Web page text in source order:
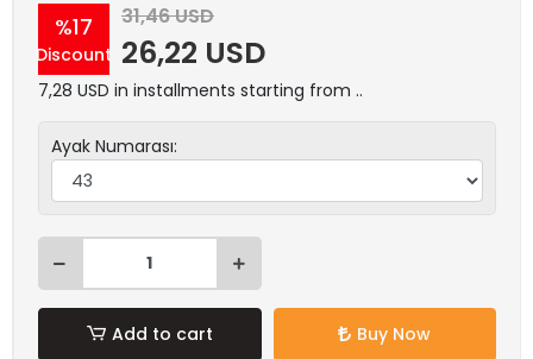
%17
Discount
31,46 USD
26,22 USD
7,28 USD in installments starting from ..
Ayak Numarası:
Add to cart Buy Now